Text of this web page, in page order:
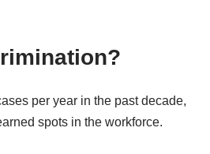
per year in the past decade,
spots in the workforce.